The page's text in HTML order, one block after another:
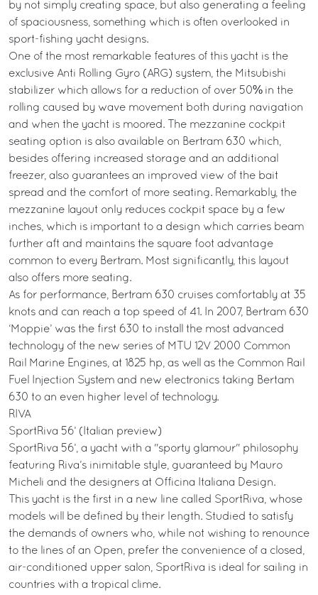
by not simply creating space, but also generating a feeling
of spaciousness, something which is often overlooked in
sport-fishing yacht designs.
One of the most remarkable features of this yacht is the
exclusive Anti Rolling Gyro (ARG) system, the Mitsubishi
stabilizer which allows for a reduction of over 50% in the
rolling caused by wave movement both during navigation
and when the yacht is moored. The mezzanine cockpit
seating option is also available on Bertram 630 which,
besides offering increased storage and an additional
freezer, also guarantees an improved view of the bait
spread and the comfort of more seating. Remarkably, the
mezzanine layout only reduces cockpit space by a few
inches, which is important to a design which carries beam
further aft and maintains the square foot advantage
common to every Bertram. Most significantly, this layout
also offers more seating.
As for performance, Bertram 630 cruises comfortably at 35
knots and can reach a top speed of 41. In 2007, Bertram 630
‘Moppie’ was the first 630 to install the most advanced
technology of the new series of MTU 12V 2000 Common
Rail Marine Engines, at 1825 hp, as well as the Common Rail
Fuel Injection System and new electronics taking Bertam
630 to an even higher level of technology.
RIVA
SportRiva 56’ (Italian preview)
SportRiva 56’, a yacht with a "sporty glamour" philosophy
featuring Riva’s inimitable style, guaranteed by Mauro
Micheli and the designers at Officina Italiana Design.
This yacht is the first in a new line called SportRiva, whose
models will be defined by their length. Studied to satisfy
the demands of owners who, while not wishing to renounce
to the lines of an Open, prefer the convenience of a closed,
air-conditioned upper salon, SportRiva is ideal for sailing in
countries with a tropical clime.